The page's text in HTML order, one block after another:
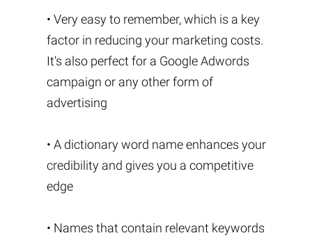
• Very easy to remember, which is a key
factor in reducing your marketing costs.
It's also perfect for a Google Adwords
campaign or any other form of
advertising
• A dictionary word name enhances your
credibility and gives you a competitive
edge
• Names that contain relevant keywords